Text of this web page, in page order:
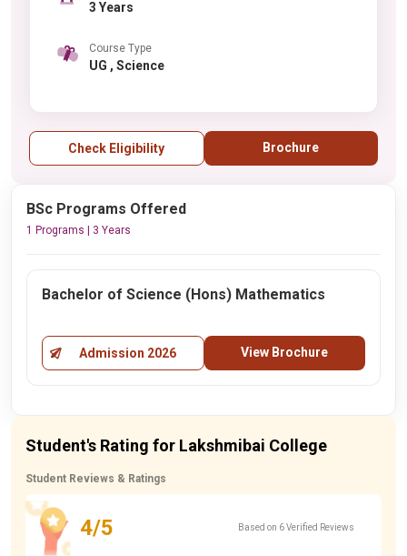
3 Years
Course Type
UG , Science
Check Eligibility Brochure
BSc Programs Offered
1 Programs | 3 Years
Bachelor of Science (Hons) Mathematics
Admission 2026 View Brochure
Student's Rating for Lakshmibai College
Student Reviews & Ratings
4/5 Based on 6 Verified Reviews